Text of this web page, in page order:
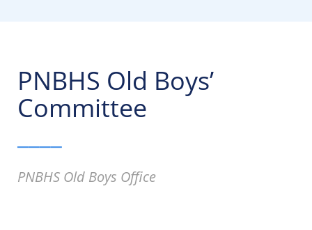
PNBHS Old Boys’
Committee
PNBHS Old Boys Office